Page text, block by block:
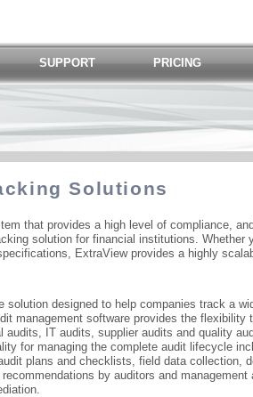
SUPPORT PRICING
Solutions
that provides a high level of compliance, and
solution for financial institutions. Whether
ExtraView provides a highly
designed to help companies track a
management software provides the flexibility
IT audits, supplier audits and quality
for managing the complete audit lifecycle
plans and checklists, field data collection,
by auditors and management